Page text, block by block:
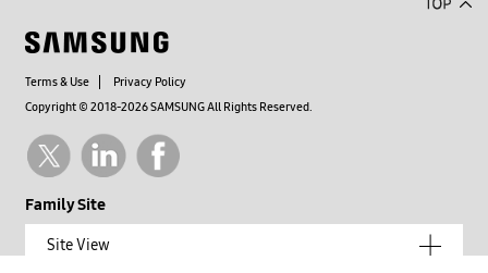
Terms & Use
Privacy Policy
Copyright © 2018-2026 SAMSUNG All Rights Reserved.
Family Site
Site View